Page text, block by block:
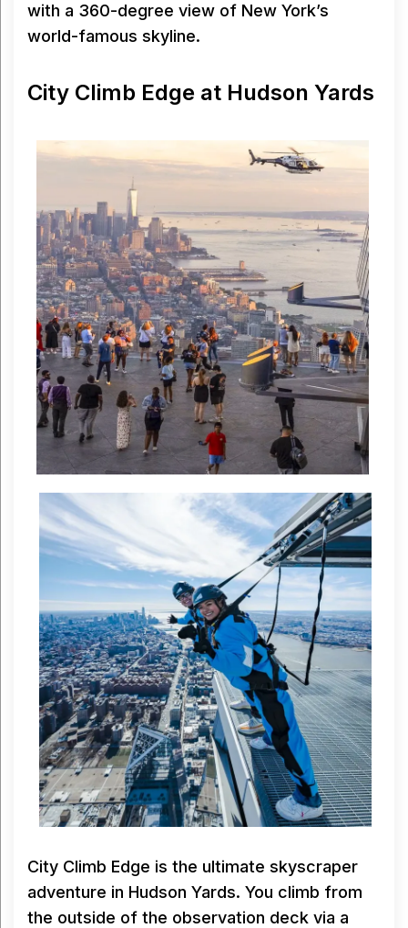
with a 360-degree view of New York’s
world-famous skyline.
City Climb Edge at Hudson Yards
City Climb Edge is the ultimate skyscraper
adventure in Hudson Yards. You climb from
the outside of the observation deck via a